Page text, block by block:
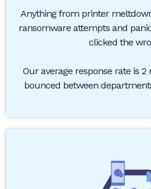
Anything from printer
ransomware attempts and
clicked the
Our average response rate is 2
bounced between